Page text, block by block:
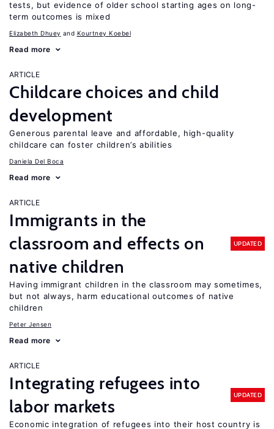
tests, but evidence of older school starting ages on long-
term outcomes is mixed
Elizabeth Dhuey Kourtney Koebel
Read more
ARTICLE
Childcare choices and child
development
Generous parental leave and affordable, high-quality
childcare can foster children’s abilities
Daniela Del Boca
Read more
ARTICLE
Immigrants in the
classroom and effects on
native children
UPDATED
Having immigrant children in the classroom may sometimes,
but not always, harm educational outcomes of native
children
Peter Jensen
Read more
ARTICLE
Integrating refugees into
labor markets
UPDATED
Economic integration of refugees into their host country is